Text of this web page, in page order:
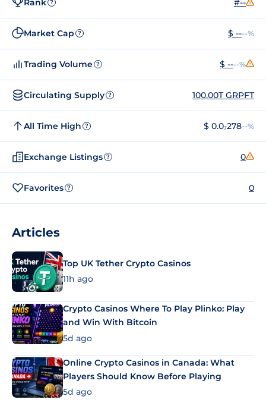
?
Market Cap ? $ ----%
Trading Volume ? $ ----%
Circulating Supply ? 100.00T GRPFT
All Time High ? $ 0.0₇278--%
Exchange Listings ? 0
Favorites ? 0
Articles
Top UK Tether Crypto Casinos
11h ago
Crypto Casinos Where To Play Plinko: Play
and Win With Bitcoin
5d ago
Online Crypto Casinos in Canada: What
Players Should Know Before Playing
5d ago